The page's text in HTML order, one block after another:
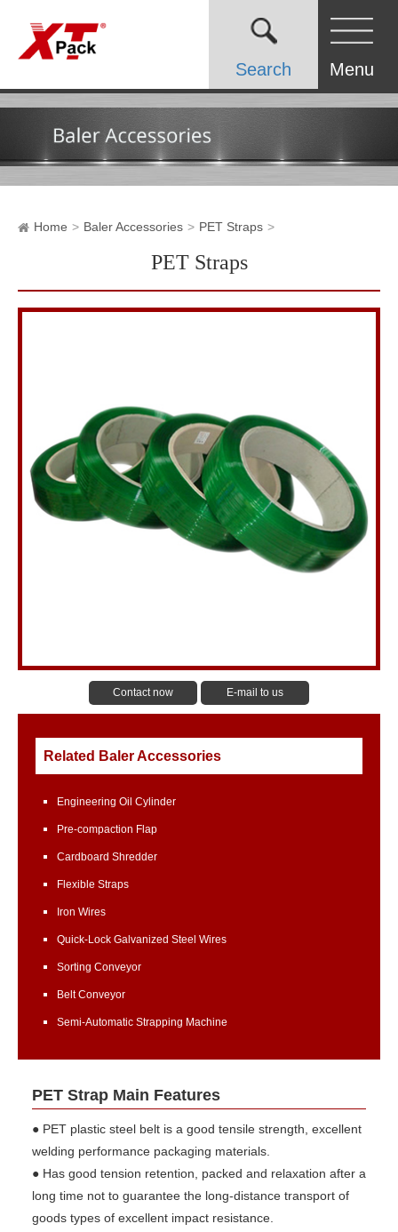
Search Menu
Home Baler Accessories PET Straps
PET Straps
Contact now E-mail to us
Related Baler Accessories
Engineering Oil Cylinder
Pre-compaction Flap
Cardboard Shredder
Flexible Straps
Iron Wires
Quick-Lock Galvanized Steel Wires
Sorting Conveyor
Belt Conveyor
Semi-Automatic Strapping Machine
PET Strap Main Features
● PET plastic steel belt is a good tensile strength, excellent
welding performance packaging materials.
● Has good tension retention, packed and relaxation after a
long time not to guarantee the long-distance transport of
goods types of excellent impact resistance.